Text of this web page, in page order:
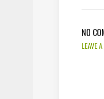
NO
LEAVE